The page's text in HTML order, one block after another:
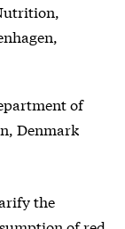
of
Denmark
the